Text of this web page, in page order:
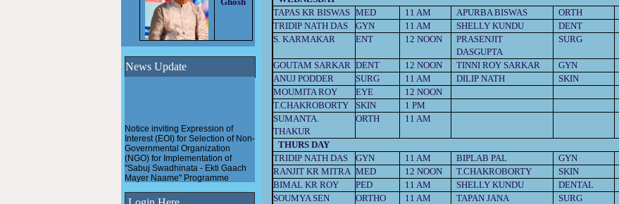
TAPAS KR BISWAS MED 11 AM APURBA BISWAS ORTH
TRIDIP NATH DAS
GYN 11 AM SHELLY KUNDU DENT
S. KARMAKAR
ENT 12 NOON
PRASENJIT
DASGUPTA
SURG
GOUTAM SARKAR DENT 12 NOON TINNI ROY SARKAR GYN
ANUJ PODDER
SURG 11 AM DILIP NATH SKIN
MOUMITA ROY
EYE
12 NOON
T.CHAKROBORTY
SKIN
1 PM
SUMANTA.
THAKUR
ORTH 11 AM
THURS DAY
TRIDIP NATH DAS
GYN 11 AM BIPLAB PAL GYN
RANJIT KR MITRA MED 12 NOON T.CHAKROBORTY SKIN
BIMAL KR ROY
PED 11 AM SHELLY KUNDU DENTAL
SOUMYA SEN
ORTHO 11 AM TAPAN JANA SURG
News Update
Notice inviting Expression of
Interest (EOI) for Selection of Non-
Governmental Organization
(NGO) for Implementation of
"Sabuj Swadhinata - Ekti Gaach
Mayer Naame" Programme
Pathashree urban scheme
under Madhyamgram